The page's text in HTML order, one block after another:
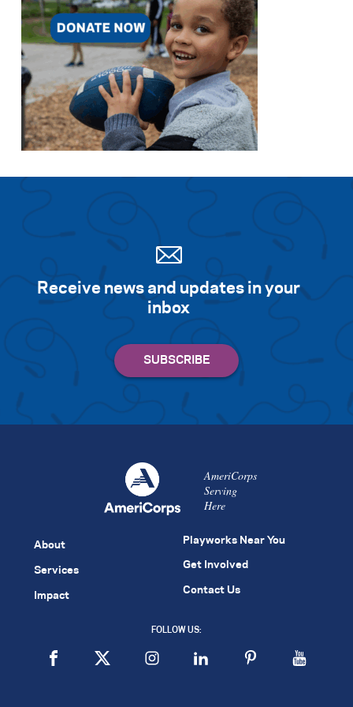
Search for:
Search
Receive news and updates in your
inbox
AmeriCorps
Serving
Here
About
Services
Impact
Playworks Near You
Get Involved
Contact Us
FOLLOW US: